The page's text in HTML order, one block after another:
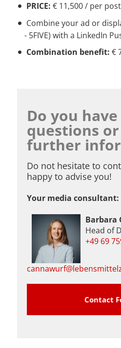
PRICE: € 11,500 / per post
Combine your ad or
- 5FIVE) with a LinkedIn
Combination benefit: €
Do you have
questions
further
Do not hesitate to
happy to advise you!
Your media consultant:
Barbara
Head of
+49 69
Contact